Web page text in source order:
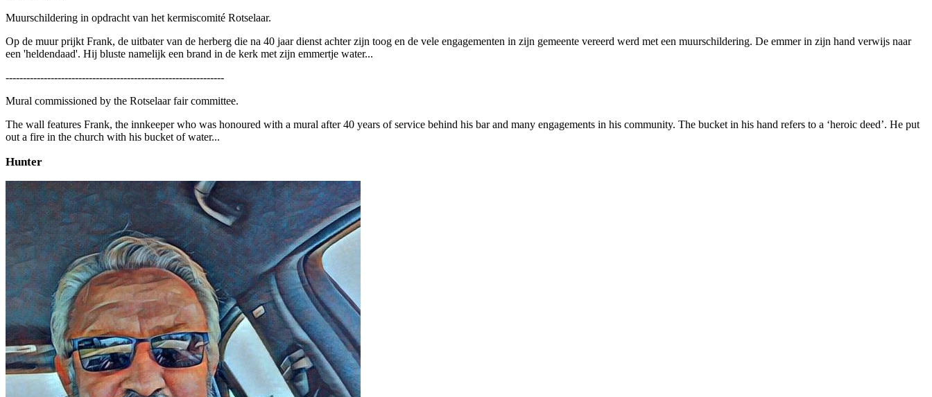
Muurschildering in opdracht van het kermiscomité Rotselaar.
Op de muur prijkt Frank, de uitbater van de herberg die na 40 jaar dienst achter zijn toog en de vele engagementen in zijn gemeente vereerd werd met een muurschildering. De emmer in zijn hand verwijs naar
een 'heldendaad'. Hij bluste namelijk een brand in de kerk met zijn emmertje water...
---------------------------------------------------------------
Mural commissioned by the Rotselaar fair committee.
The wall features Frank, the innkeeper who was honoured with a mural after 40 years of service behind his bar and many engagements in his community. The bucket in his hand refers to a ‘heroic deed’. He put
out a fire in the church with his bucket of water...
Hunter